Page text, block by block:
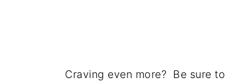
Craving even more? Be sure